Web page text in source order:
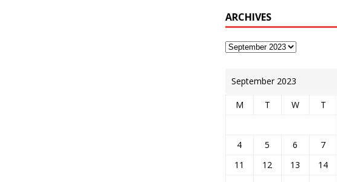
ARCHIVES
September 2023
M T W T
4
5 6 7
11
12 13 14